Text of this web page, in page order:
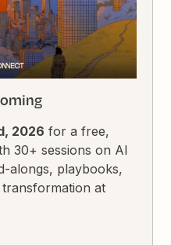
2026 for a free,
30+ sessions on AI
alongs, playbooks,
at